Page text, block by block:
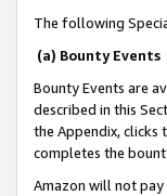
The following
(a) Bounty Events
Bounty Events are
described in this
the Appendix, clicks
completes the
Amazon will not pay